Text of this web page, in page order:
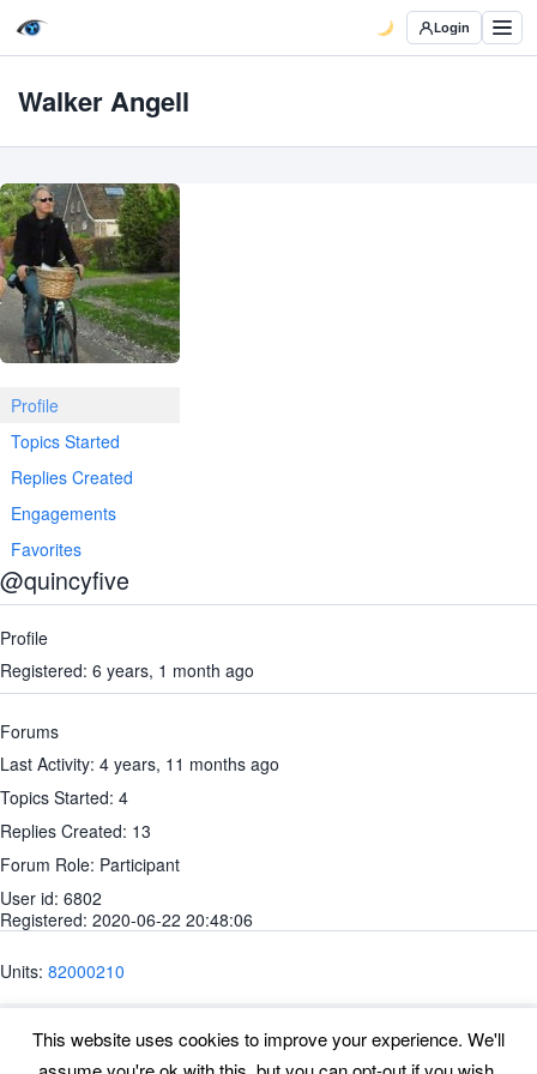
Login
Walker Angell
Profile
Topics Started
Replies Created
Engagements
Favorites
@quincyfive
Profile
Registered: 6 years, 1 month ago
Forums
Last Activity: 4 years, 11 months ago
Topics Started: 4
Replies Created: 13
Forum Role: Participant
User id: 6802
Registered: 2020-06-22 20:48:06
Units: 82000210
This website uses cookies to improve your experience. We'll